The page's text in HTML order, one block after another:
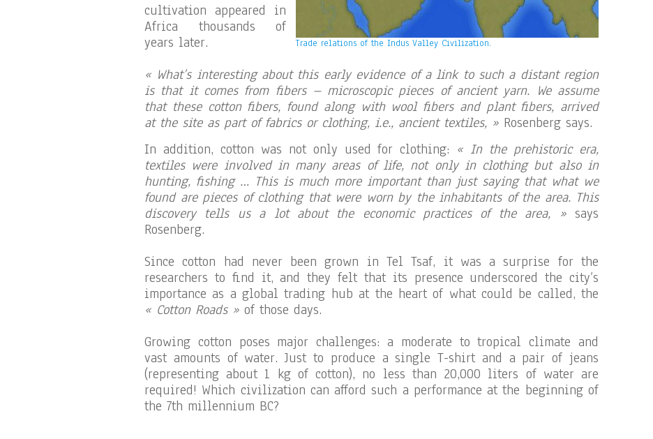
Trade relations of the Indus Valley Civilization.
cultivation appeared in
Africa thousands of
years later.
« What’s interesting about this early evidence of a link to such a distant region
is that it comes from fibers – microscopic pieces of ancient yarn. We assume
that these cotton fibers, found along with wool fibers and plant fibers, arrived
at the site as part of fabrics or clothing, i.e., ancient textiles, » Rosenberg says.
In addition, cotton was not only used for clothing: « In the prehistoric era,
textiles were involved in many areas of life, not only in clothing but also in
hunting, fishing … This is much more important than just saying that what we
found are pieces of clothing that were worn by the inhabitants of the area. This
discovery tells us a lot about the economic practices of the area, »says
Rosenberg.
Since cotton had never been grown in Tel Tsaf, it was a surprise for the
researchers to find it, and they felt that its presence underscored the city’s
importance as a global trading hub at the heart of what could be called, the
« Cotton Roads » of those days.
Growing cotton poses major challenges: a moderate to tropical climate and
vast amounts of water. Just to produce a single T-shirt and a pair of jeans
(representing about 1 kg of cotton), no less than 20,000 liters of water are
required! Which civilization can afford such a performance at the beginning of
the 7th millennium BC?